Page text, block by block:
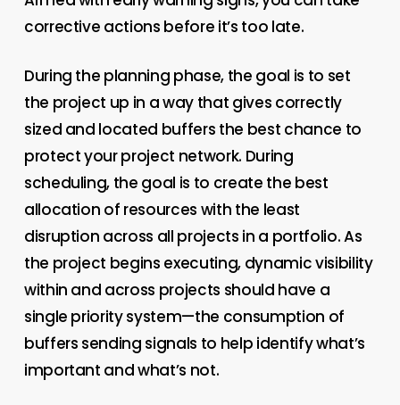
corrective actions before it’s too late.
During the planning phase, the goal is to set
the project up in a way that gives correctly
sized and located buffers the best chance to
protect your project network. During
scheduling, the goal is to create the best
allocation of resources with the least
disruption across all projects in a portfolio. As
the project begins executing, dynamic visibility
within and across projects should have a
single priority system—the consumption of
buffers sending signals to help identify what’s
important and what’s not.